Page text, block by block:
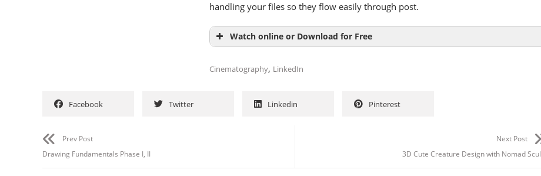
handling your files so they flow easily through post.
Watch online or Download for Free
Cinematography, LinkedIn
Facebook Twitter Linkedin Pinterest
Prev Post
Drawing Fundamentals Phase I, II
Next Post
3D Cute Creature Design with Nomad